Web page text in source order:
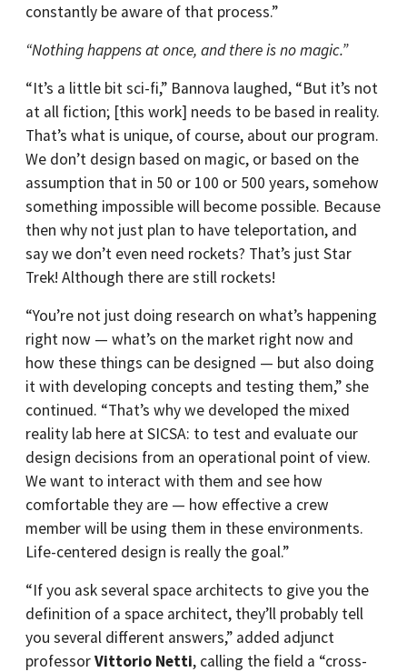
constantly be aware of that process.”
“Nothing happens at once, and there is no magic.”
“It’s a little bit sci-fi,” Bannova laughed, “But it’s not
at all fiction; [this work] needs to be based in reality.
That’s what is unique, of course, about our program.
We don’t design based on magic, or based on the
assumption that in 50 or 100 or 500 years, somehow
something impossible will become possible. Because
then why not just plan to have teleportation, and
say we don’t even need rockets? That’s just Star
Trek! Although there are still rockets!
“You’re not just doing research on what’s happening
right now — what’s on the market right now and
how these things can be designed — but also doing
it with developing concepts and testing them,” she
continued. “That’s why we developed the mixed
reality lab here at SICSA: to test and evaluate our
design decisions from an operational point of view.
We want to interact with them and see how
comfortable they are — how effective a crew
member will be using them in these environments.
Life-centered design is really the goal.”
“If you ask several space architects to give you the
definition of a space architect, they’ll probably tell
you several different answers,” added adjunct
professorVittorio Netti, calling the field a “cross-